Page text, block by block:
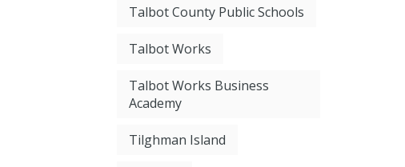
Talbot County Public Schools
Talbot Works
Talbot Works Business
Academy
Tilghman Island